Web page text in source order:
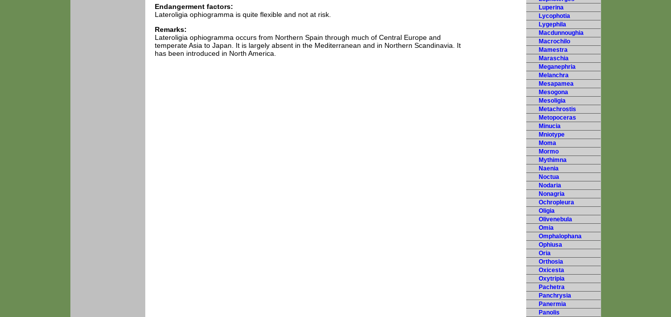
Endangerment factors:
Lateroligia ophiogramma is quite flexible and not at risk.
Remarks:
Lateroligia ophiogramma occurs from Northern Spain through much of Central Europe and
temperate Asia to Japan. It is largely absent in the Mediterranean and in Northern Scandinavia. It
has been introduced in North America.
Luperina
Lycophotia
Lygephila
Macdunnoughia
Macrochilo
Mamestra
Maraschia
Meganephria
Melanchra
Mesapamea
Mesogona
Mesoligia
Metachrostis
Metopoceras
Minucia
Mniotype
Moma
Mormo
Mythimna
Naenia
Noctua
Nodaria
Nonagria
Ochropleura
Oligia
Olivenebula
Omia
Omphalophana
Ophiusa
Oria
Orthosia
Oxicesta
Oxytripia
Pachetra
Panchrysia
Panermia
Panolis